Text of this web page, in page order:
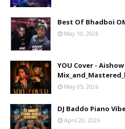
Best Of Bhadboi
May 10, 2026
YOU Cover - Aishow
May 05, 2026
DJ Baddo Piano
April 20, 2026